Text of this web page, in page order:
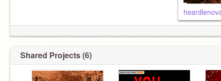
Shared Projects (6)